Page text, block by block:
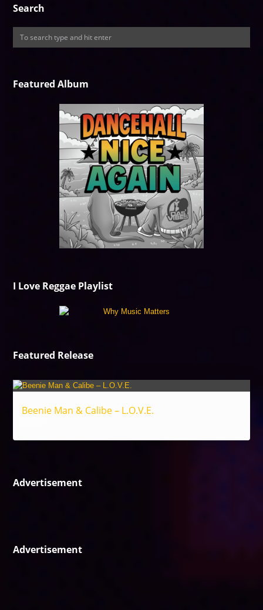
Search
Featured Album
I Love Reggae Playlist
Featured Release
Beenie Man & Calibe – L.O.V.E.
Advertisement
Advertisement